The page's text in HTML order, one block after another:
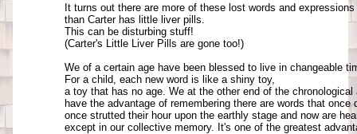
It turns out there are more of these lost words and expressions
than Carter has little liver pills.
This can be disturbing stuff!
(Carter's Little Liver Pills are gone too!)
We of a certain age have been blessed to live in changeable
For a child, each new word is like a shiny toy,
a toy that has no age. We at the other end of the
have the advantage of remembering there are words that
once strutted their hour upon the earthly stage and now are
except in our collective memory. It's one of the greatest